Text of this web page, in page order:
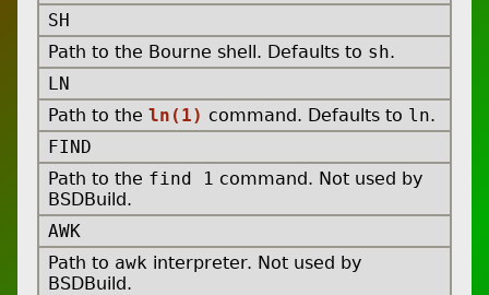
SH
Path to the Bourne shell. Defaults to sh.
LN
Path to the ln(1) command. Defaults to ln.
FIND
Path to the find 1 command. Not used by
BSDBuild.
AWK
Path to awk interpreter. Not used by
BSDBuild.